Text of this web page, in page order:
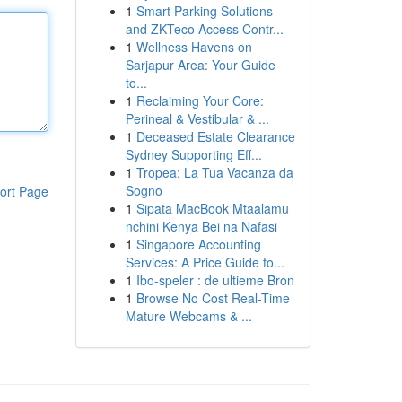
Page
1 Smart Parking Solutions
and ZKTeco Access Contr...
1 Wellness Havens on
Sarjapur Area: Your Guide
to...
1 Reclaiming Your Core:
Perineal & Vestibular & ...
1 Deceased Estate Clearance
Sydney Supporting Eff...
1 Tropea: La Tua Vacanza da
Sogno
1 Sipata MacBook Mtaalamu
nchini Kenya Bei na Nafasi
1 Singapore Accounting
Services: A Price Guide fo...
1 Ibo-speler : de ultieme Bron
1 Browse No Cost Real-Time
Mature Webcams & ...